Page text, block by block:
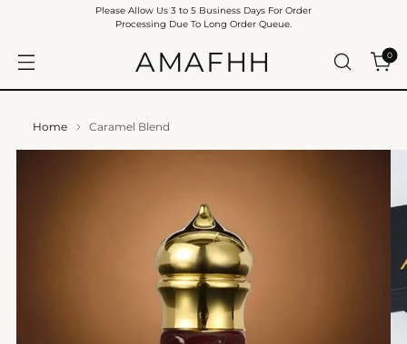
AMAFHH 0
Please Allow Us 3 to 5 Business Days For Order
Processing Due To Long Order Queue.
Home Caramel Blend